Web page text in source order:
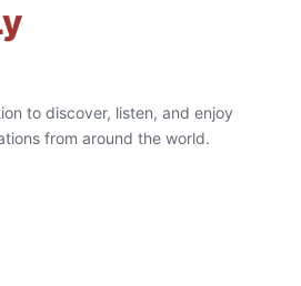
to discover, listen, and enjoy
from around the world.